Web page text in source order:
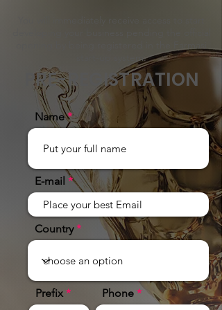
start-up system.
PRE-REGISTRATION
Name
E-mail
Country
Prefix Phone